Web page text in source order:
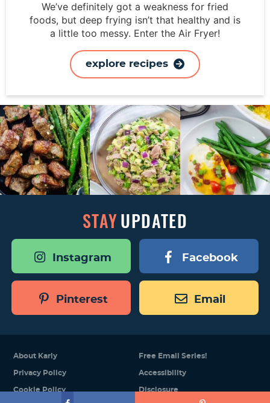
We’ve definitely got a weakness for fried
foods, but deep frying isn’t that healthy and is
a little too messy. Enter the Air Fryer!
explore recipes
STAYUPDATED
Instagram Facebook
Pinterest Email
About Karly Free Email Series!
Privacy Policy Accessibility
Cookie Policy Disclosure
Designed by